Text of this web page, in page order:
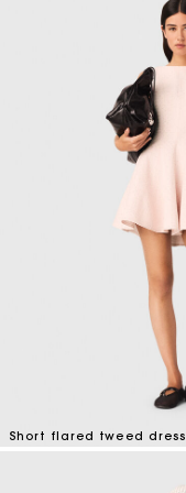
Short flared tweed dress